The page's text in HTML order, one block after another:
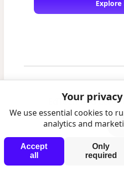
Your
We use essential cookies to
analytics and
Accept
all
Only
required
Explore
EdTech and